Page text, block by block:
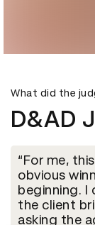
What did the
D&AD
For me,
obvious
beginning. I
the client
asking the